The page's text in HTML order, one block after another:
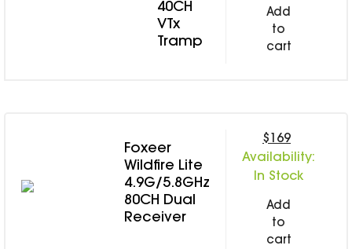
40CH
VTx
Tramp
Add
to
cart
Foxeer
Wildfire Lite
4.9G/5.8GHz
80CH Dual
Receiver
$169
Availability:
In Stock
Add
to
cart